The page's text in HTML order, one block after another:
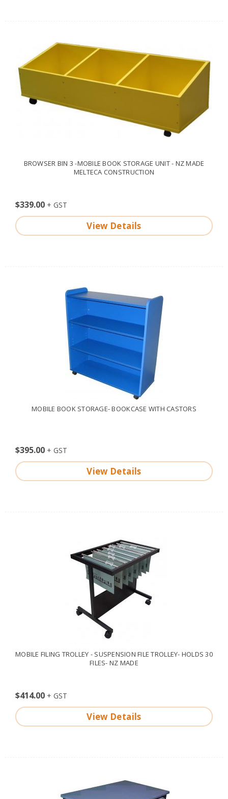
BROWSER BIN 3 -MOBILE BOOK STORAGE UNIT - NZ MADE
MELTECA CONSTRUCTION
$339.00
View Details
MOBILE BOOK STORAGE- BOOKCASE WITH CASTORS
$395.00
View Details
MOBILE FILING TROLLEY - SUSPENSION FILE TROLLEY- HOLDS 30
FILES- NZ MADE
$414.00
View Details